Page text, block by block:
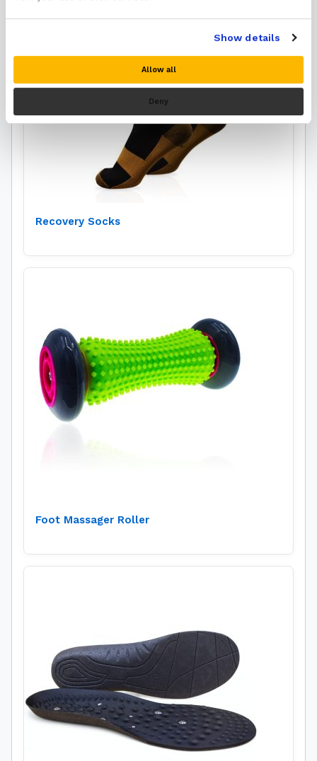
Show details
Allow all
Deny
Recovery Socks
Foot Massager Roller